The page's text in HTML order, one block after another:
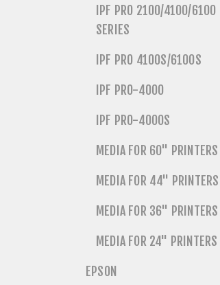
IPF PRO 2100/4100/6100
SERIES
IPF PRO 4100S/6100S
IPF PRO-4000
IPF PRO-4000S
MEDIA FOR 60" PRINTERS
MEDIA FOR 44" PRINTERS
MEDIA FOR 36" PRINTERS
MEDIA FOR 24" PRINTERS
EPSON